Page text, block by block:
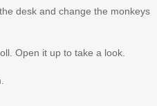
desk and change the monkeys
Open it up to take a look.